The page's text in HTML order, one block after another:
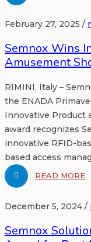
February 27, 2025 /
Semnox Wins
Amusement
RIMINI, Italy –
the ENADA
Innovative Product
award recognizes
innovative RFID-
based access
READ MORE
December 5, 2024 /
Semnox